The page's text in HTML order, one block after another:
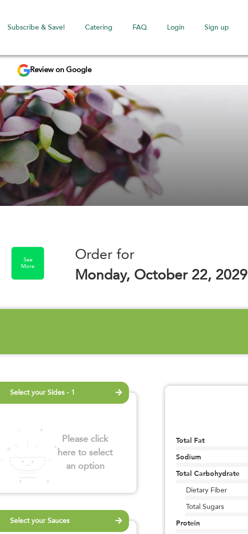
Subscribe & Save! Catering FAQ Login Sign up
Review on Google
See
More
Order for
Monday, October 22, 2029
Select your Sides - 1
Please click
here to select
an option
Select your Sauces
Total Fat
Sodium
Total Carbohydrate
Dietary Fiber
Total Sugars
Protein